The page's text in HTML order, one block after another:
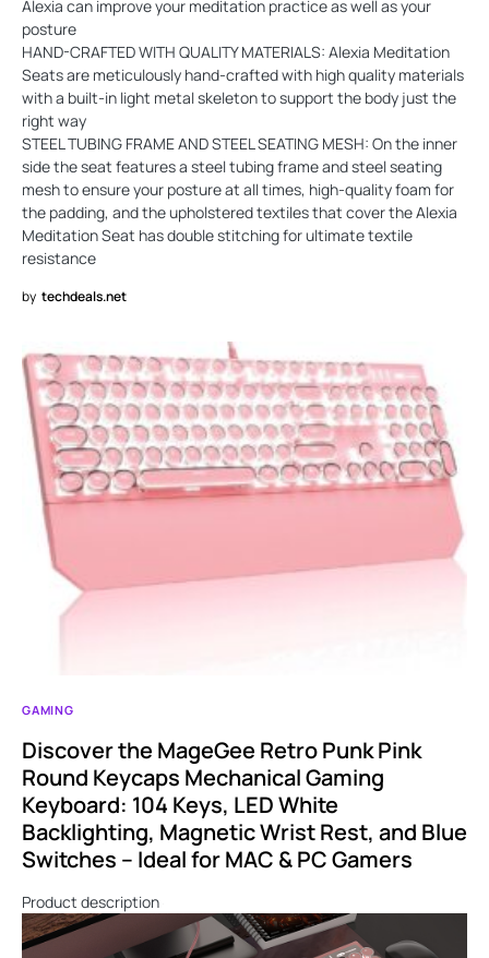
Alexia can improve your meditation practice as well as your
posture
HAND-CRAFTED WITH QUALITY MATERIALS: Alexia Meditation
Seats are meticulously hand-crafted with high quality materials
with a built-in light metal skeleton to support the body just the
right way
STEEL TUBING FRAME AND STEEL SEATING MESH: On the inner
side the seat features a steel tubing frame and steel seating
mesh to ensure your posture at all times, high-quality foam for
the padding, and the upholstered textiles that cover the Alexia
Meditation Seat has double stitching for ultimate textile
resistance
by techdeals.net
GAMING
Discover the MageGee Retro Punk Pink
Round Keycaps Mechanical Gaming
Keyboard: 104 Keys, LED White
Backlighting, Magnetic Wrist Rest, and Blue
Switches – Ideal for MAC & PC Gamers
Product description